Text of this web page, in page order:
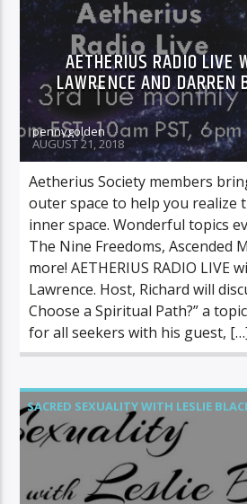
AETHERIUS RADIO LIVE
LAWRENCE AND DARREN
pennygolden
AUGUST 21, 2018
Aetherius Society members
outer space to help you realize
inner space. Wonderful topics
The Nine Freedoms, Ascended
more! AETHERIUS RADIO LIVE
Lawrence. Host, Richard will
Choose a Spiritual Path?” a
for all seekers with his guest,
SACRED SEXUALITY WITH LESLIE